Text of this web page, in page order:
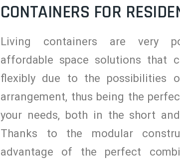
CONTAINERS FOR
Living containers are very
affordable space solutions that
flexibly due to the possibilities
arrangement, thus being the
your needs, both in the short
Thanks to the modular
advantage of the perfect